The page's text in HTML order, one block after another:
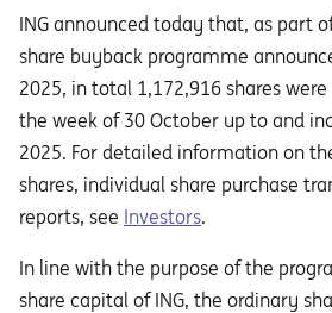
ING announced today that, as part
share buyback programme
2025, in total 1,172,916 shares
the week of 30 October up to and
2025. For detailed information on
shares, individual share purchase
reports, see Investors.
In line with the purpose of the
share capital of ING, the ordinary